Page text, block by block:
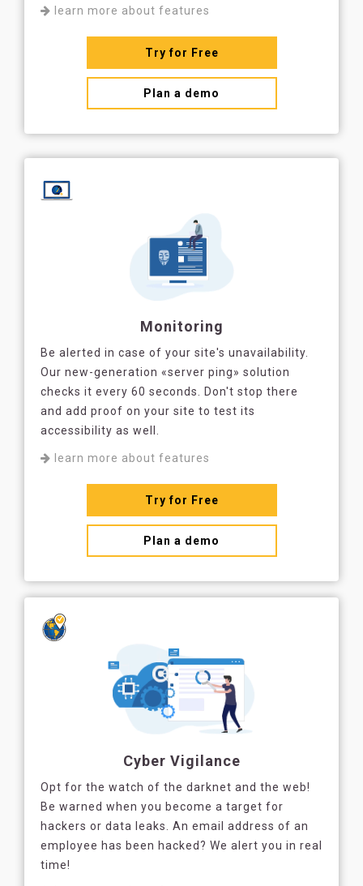
learn more about features
Try for Free
Plan a demo
Monitoring
Be alerted in case of your site's unavailability.
Our new-generation «server ping» solution
checks it every 60 seconds. Don't stop there
and add proof on your site to test its
accessibility as well.
learn more about features
Try for Free
Plan a demo
Cyber Vigilance
Opt for the watch of the darknet and the web!
Be warned when you become a target for
hackers or data leaks. An email address of an
employee has been hacked? We alert you in real
time!